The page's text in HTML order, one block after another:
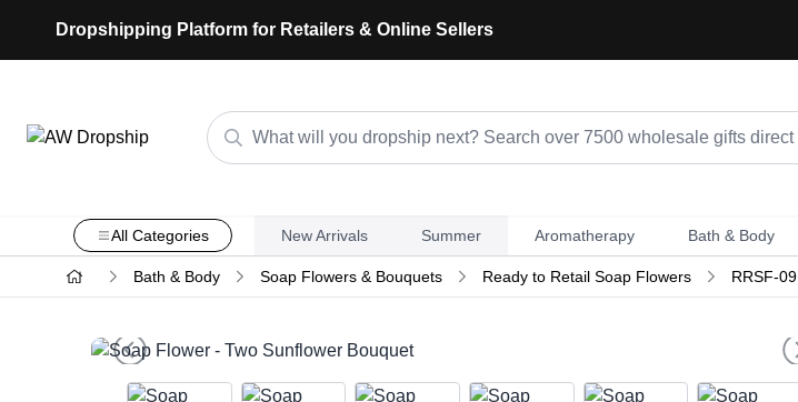
Dropshipping Platform for Retailers & Online Sellers
All Categories New Arrivals Summer Aromatherapy Bath & Body
Bath & Body Soap Flowers & Bouquets Ready to Retail Soap Flowers RRSF-09